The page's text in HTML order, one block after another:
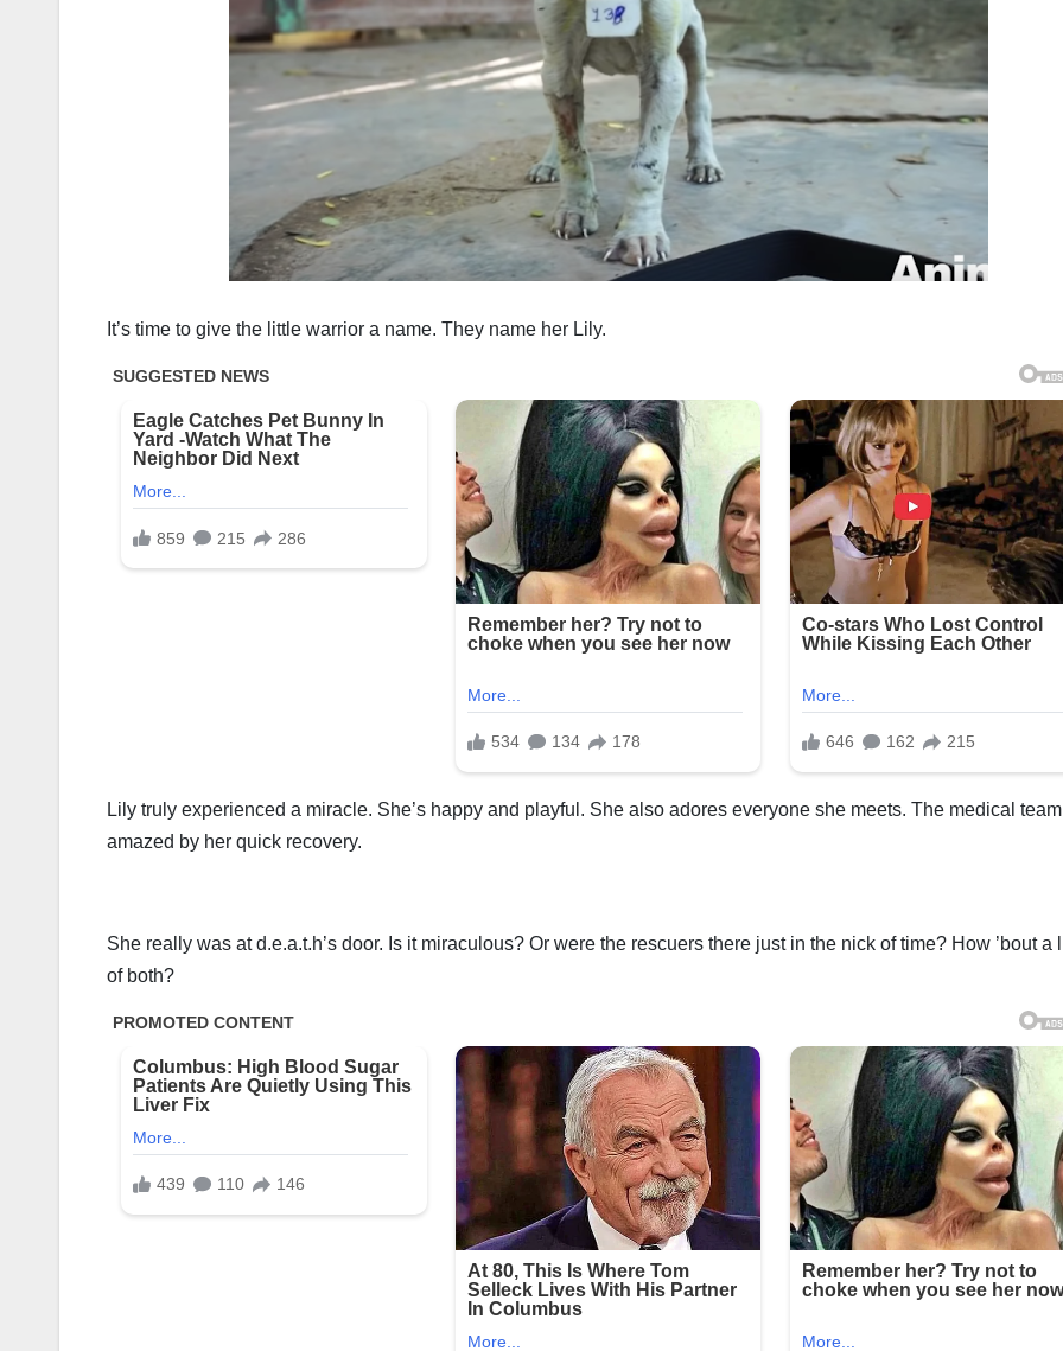
It’s time to give the little warrior a name. They name her Lily.
Lily truly experienced a miracle. She’s happy and playful. She also adores everyone she meets. The medical
amazed by her quick recovery.
She really was at d.e.a.t.h’s door. Is it miraculous? Or were the rescuers there just in the nick of time? How ’bout a
of both?